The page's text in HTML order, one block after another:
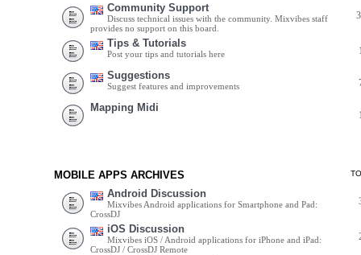
Community Support
Discuss technical issues with the community. Mixvibes staff
provides no support on this board.
Tips & Tutorials
Post your tips and tutorials here
Suggestions
Suggest features and improvements
Mapping Midi
MOBILE APPS ARCHIVES
Android Discussion
Mixvibes Android applications for Smartphone and Pad:
CrossDJ
iOS Discussion
Mixvibes iOS / Android applications for iPhone and iPad:
CrossDJ / CrossDJ Remote